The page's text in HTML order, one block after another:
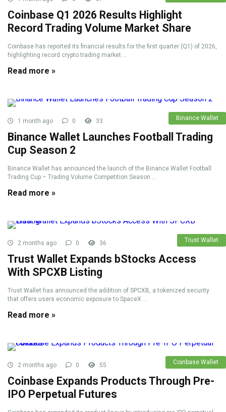
Coinbase Q1 2026 Results Highlight
Record Trading Volume Market Share
Coinbase has reported its financial results for the first quarter (Q1) of 2026,
highlighting record crypto trading market ...
Read more »
Binance Wallet
1 month ago 0 33
Binance Wallet Launches Football Trading
Cup Season 2
Binance Wallet has announced the launch of the Binance Wallet Football
Trading Cup – Trading Volume Competition Season ...
Read more »
Trust Wallet
2 months ago 0 36
Trust Wallet Expands bStocks Access
With SPCXB Listing
Trust Wallet has announced the addition of SPCXB, a tokenized security
that offers users economic exposure to SpaceX ...
Read more »
Coinbase Wallet
2 months ago 0 55
Coinbase Expands Products Through Pre-
IPO Perpetual Futures